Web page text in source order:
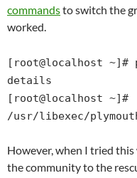
commandsto switch the
worked.
[root@localhost ~]#
details
[root@localhost ~]#
/usr/libexec/
However, when I tried
the community to the